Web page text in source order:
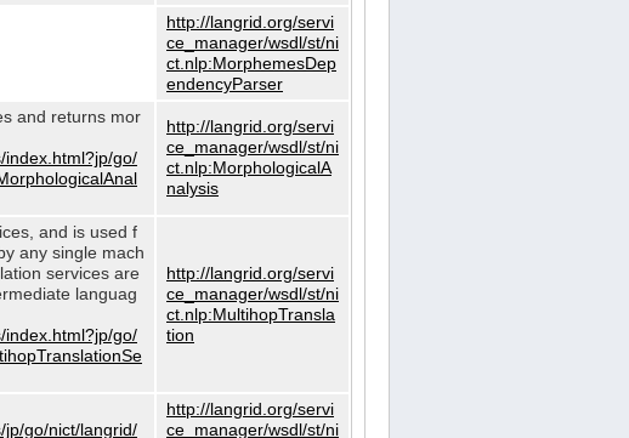
http://langrid.org/servi
ce_manager/wsdl/st/ni
ct.nlp:MorphemesDep
endencyParser
and returns mor
index.html?jp/go/
http://langrid.org/servi
ce_manager/wsdl/st/ni
ct.nlp:MorphologicalA
nalysis
and is used f
any single mach
services are
languag
index.html?jp/go/
http://langrid.org/servi
ce_manager/wsdl/st/ni
ct.nlp:MultihopTransla
tion
jp/go/nict/langrid/
http://langrid.org/servi
ce_manager/wsdl/st/ni